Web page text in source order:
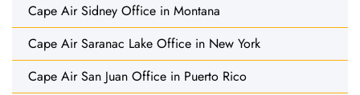
Cape Air Sidney Office in Montana
Cape Air Saranac Lake Office in New York
Cape Air San Juan Office in Puerto Rico